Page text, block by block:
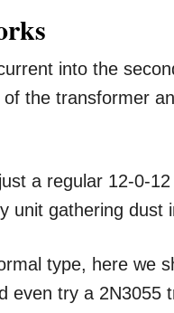
into the
the transformer
a regular 12-0-
unit gathering dust
type, here we
even try a 2N3055